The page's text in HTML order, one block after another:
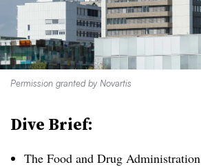
Permission granted by Novartis
Dive Brief:
The Food and Drug Administration